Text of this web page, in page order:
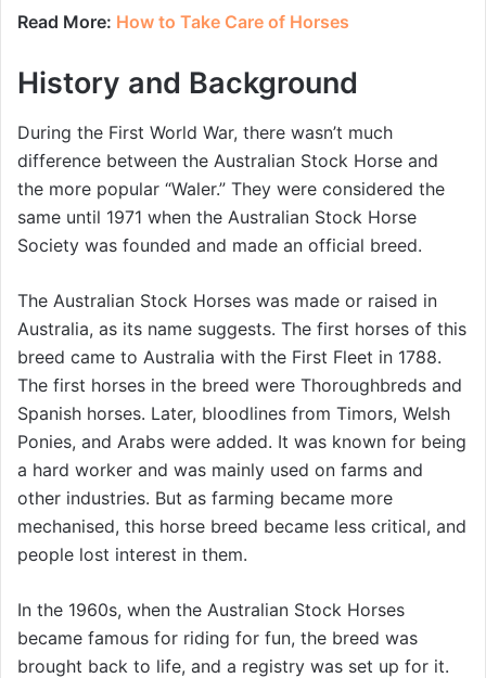
Read More: How to Take Care of Horses
History and Background
During the First World War, there wasn’t much
difference between the Australian Stock Horse and
the more popular “Waler.” They were considered the
same until 1971 when the Australian Stock Horse
Society was founded and made an official breed.
The Australian Stock Horses was made or raised in
Australia, as its name suggests. The first horses of this
breed came to Australia with the First Fleet in 1788.
The first horses in the breed were Thoroughbreds and
Spanish horses. Later, bloodlines from Timors, Welsh
Ponies, and Arabs were added. It was known for being
a hard worker and was mainly used on farms and
other industries. But as farming became more
mechanised, this horse breed became less critical, and
people lost interest in them.
In the 1960s, when the Australian Stock Horses
became famous for riding for fun, the breed was
brought back to life, and a registry was set up for it.